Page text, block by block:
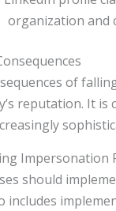
organization and
of
reputation. It
Impersonation
should
includes